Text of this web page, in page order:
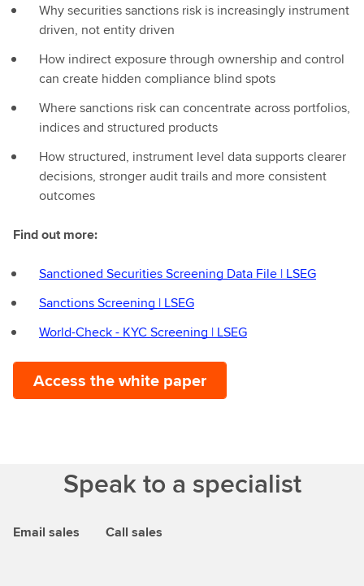
Why securities sanctions risk is increasingly instrument
driven, not entity driven
How indirect exposure through ownership and control
can create hidden compliance blind spots
Where sanctions risk can concentrate across portfolios,
indices and structured products
How structured, instrument level data supports clearer
decisions, stronger audit trails and more consistent
outcomes
Find out more:
Sanctioned Securities Screening Data File | LSEG
Sanctions Screening | LSEG
World-Check - KYC Screening | LSEG
Access the white paper
Speak to a specialist
Email sales Call sales